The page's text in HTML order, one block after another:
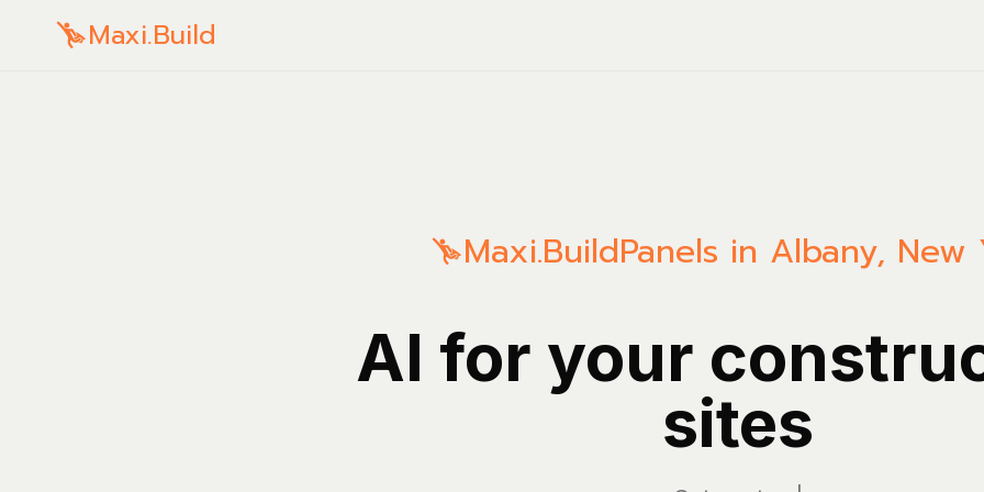
Maxi.Build
Maxi.BuildPanels in Albany, New
AI for your
sites